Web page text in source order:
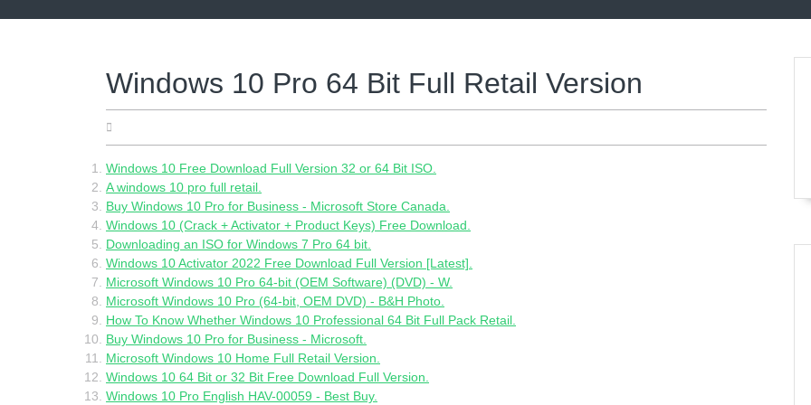
Windows 10 Pro 64 Bit Full Retail Version
Windows 10 Free Download Full Version 32 or 64 Bit ISO.
A windows 10 pro full retail.
Buy Windows 10 Pro for Business - Microsoft Store Canada.
Windows 10 (Crack + Activator + Product Keys) Free Download.
Downloading an ISO for Windows 7 Pro 64 bit.
Windows 10 Activator 2022 Free Download Full Version [Latest].
Microsoft Windows 10 Pro 64-bit (OEM Software) (DVD) - W.
Microsoft Windows 10 Pro (64-bit, OEM DVD) - B&H Photo.
How To Know Whether Windows 10 Professional 64 Bit Full Pack Retail.
Buy Windows 10 Pro for Business - Microsoft.
Microsoft Windows 10 Home Full Retail Version.
Windows 10 64 Bit or 32 Bit Free Download Full Version.
Windows 10 Pro English HAV-00059 - Best Buy.